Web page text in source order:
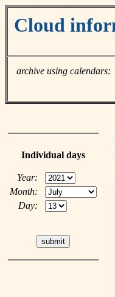
Cloud
archive using calendars:
Individual days
Year:
Month:
Day: